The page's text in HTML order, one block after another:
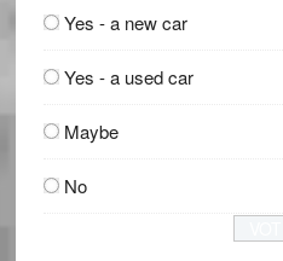
Yes - a new car
Yes - a used car
Maybe
No